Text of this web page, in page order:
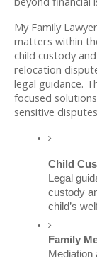
My Family
matters within
child custody
relocation
legal guidance.
focused
sensitive
Child
Legal
custody
child’s
Family
Mediation